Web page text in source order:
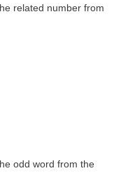
related number from
odd word from the